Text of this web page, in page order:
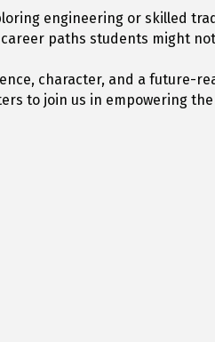
engineering or skilled
paths students might
character, and a future-
to join us in empowering